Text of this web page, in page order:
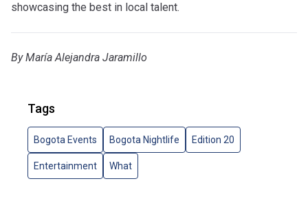
showcasing the best in local talent.
By María Alejandra Jaramillo
Tags
Bogota Events Bogota Nightlife Edition 20
Entertainment What